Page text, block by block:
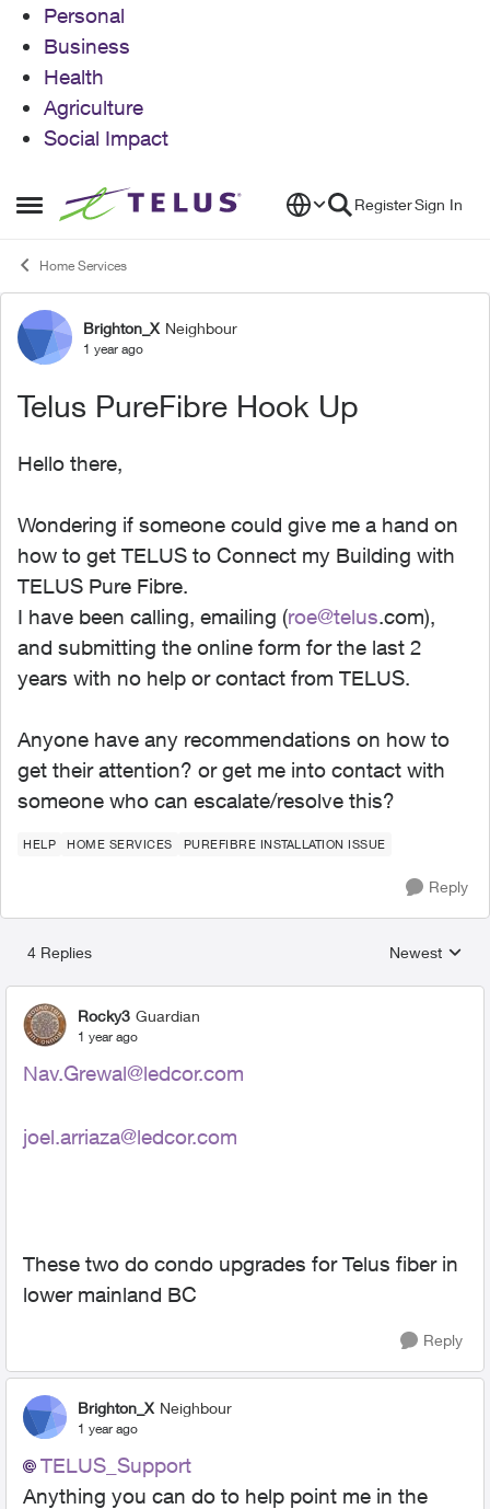
Personal
Business
Health
Agriculture
Social Impact
Open Side Menu
Skip to content RegisterSign In
Home Services
Forum Discussion
Brighton_X Neighbour
1 year ago
Telus PureFibre Hook Up
Hello there,
Wondering if someone could give me a hand on
how to get TELUS to Connect my Building with
TELUS Pure Fibre.
I have been calling, emailing (roe@telus.com),
and submitting the online form for the last 2
years with no help or contact from TELUS.
Anyone have any recommendations on how to
get their attention? or get me into contact with
someone who can escalate/resolve this?
HELP HOME SERVICES PUREFIBRE INSTALLATION ISSUE
Reply
4 Replies
Replies
Newest
Rocky3 Guardian
1 year ago
Nav.Grewal@ledcor.com
joel.arriaza@ledcor.com
These two do condo upgrades for Telus fiber in
lower mainland BC
Reply
Brighton_X Neighbour
1 year ago
TELUS_Support
Anything you can do to help point me in the